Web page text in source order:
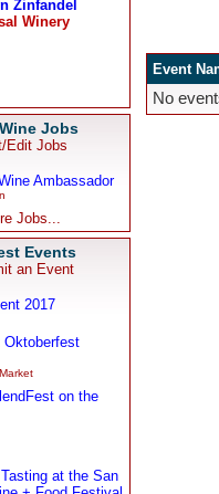
Jobs
Edit Jobs
Ambassador
Jobs...
Events
an Event
2017
Oktoberfest
on the
at the San